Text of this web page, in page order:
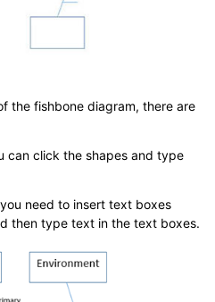
the fishbone diagram, there are
can click the shapes and type
need to insert text boxes
then type text in the text boxes.